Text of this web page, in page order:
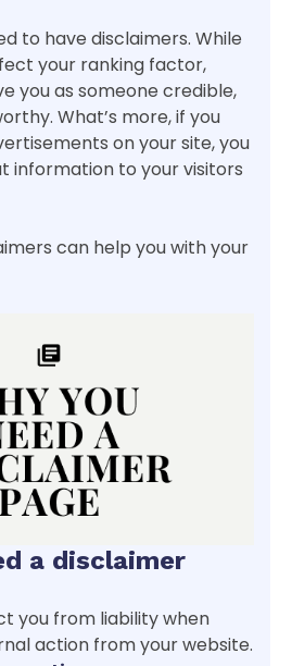
to have disclaimers. While
your ranking factor,
you as someone credible,
What’s more, if you
on your site, you
information to your visitors
can help you with your
a disclaimer
you from liability when
action from your website.